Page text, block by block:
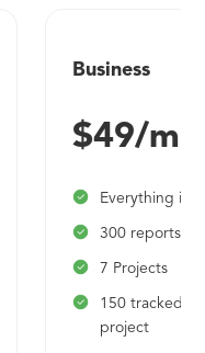
Business
$49/mo
Everything in
300 reports
7 Projects
150 tracked
project